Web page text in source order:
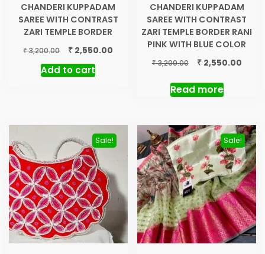
CHANDERI KUPPADAM
SAREE WITH CONTRAST
ZARI TEMPLE BORDER
₹3,200.00
Original
price
was:
₹ 2,550.00
Add to cart
CHANDERI KUPPADAM
SAREE WITH CONTRAST
ZARI TEMPLE BORDER RANI
PINK WITH BLUE COLOR
₹3,200.00
Original
was:
₹ 3,200.00.
₹2,550.00
Read more
Sale! Sale!